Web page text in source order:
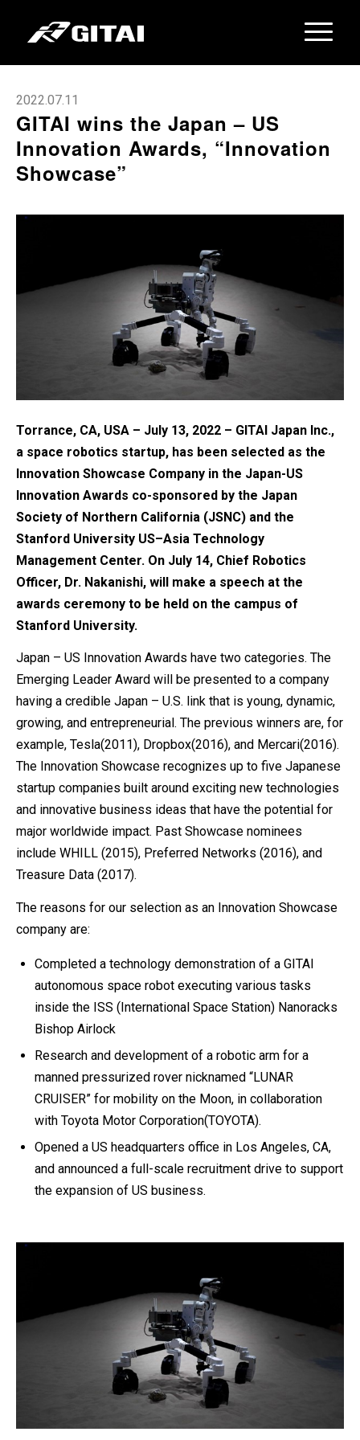
2022.07.11
GITAI wins the Japan – US
Innovation Awards, “Innovation
Showcase”
Torrance, CA, USA – July 13, 2022 – GITAI Japan Inc.,
a space robotics startup, has been selected as the
Innovation Showcase Company in the Japan-US
Innovation Awards co-sponsored by the Japan
Society of Northern California (JSNC) and the
Stanford University US–Asia Technology
Management Center. On July 14, Chief Robotics
Officer, Dr. Nakanishi, will make a speech at the
awards ceremony to be held on the campus of
Stanford University.
Japan – US Innovation Awards have two categories. The
Emerging Leader Award will be presented to a company
having a credible Japan – U.S. link that is young, dynamic,
growing, and entrepreneurial. The previous winners are, for
example, Tesla(2011), Dropbox(2016), and Mercari(2016).
The Innovation Showcase recognizes up to five Japanese
startup companies built around exciting new technologies
and innovative business ideas that have the potential for
major worldwide impact. Past Showcase nominees
include WHILL (2015), Preferred Networks (2016), and
Treasure Data (2017).
The reasons for our selection as an Innovation Showcase
company are:
Completed a technology demonstration of a GITAI
autonomous space robot executing various tasks
inside the ISS (International Space Station) Nanoracks
Bishop Airlock
Research and development of a robotic arm for a
manned pressurized rover nicknamed “LUNAR
CRUISER” for mobility on the Moon, in collaboration
with Toyota Motor Corporation(TOYOTA).
Opened a US headquarters office in Los Angeles, CA,
and announced a full-scale recruitment drive to support
the expansion of US business.